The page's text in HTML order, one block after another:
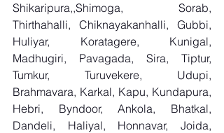
Shikaripura,,Shimoga, Sorab,
Thirthahalli, Chiknayakanhalli, Gubbi,
Huliyar, Koratagere, Kunigal,
Madhugiri, Pavagada, Sira, Tiptur,
Tumkur, Turuvekere, Udupi,
Brahmavara, Karkal, Kapu, Kundapura,
Hebri, Byndoor, Ankola, Bhatkal,
Dandeli, Haliyal, Honnavar, Joida,